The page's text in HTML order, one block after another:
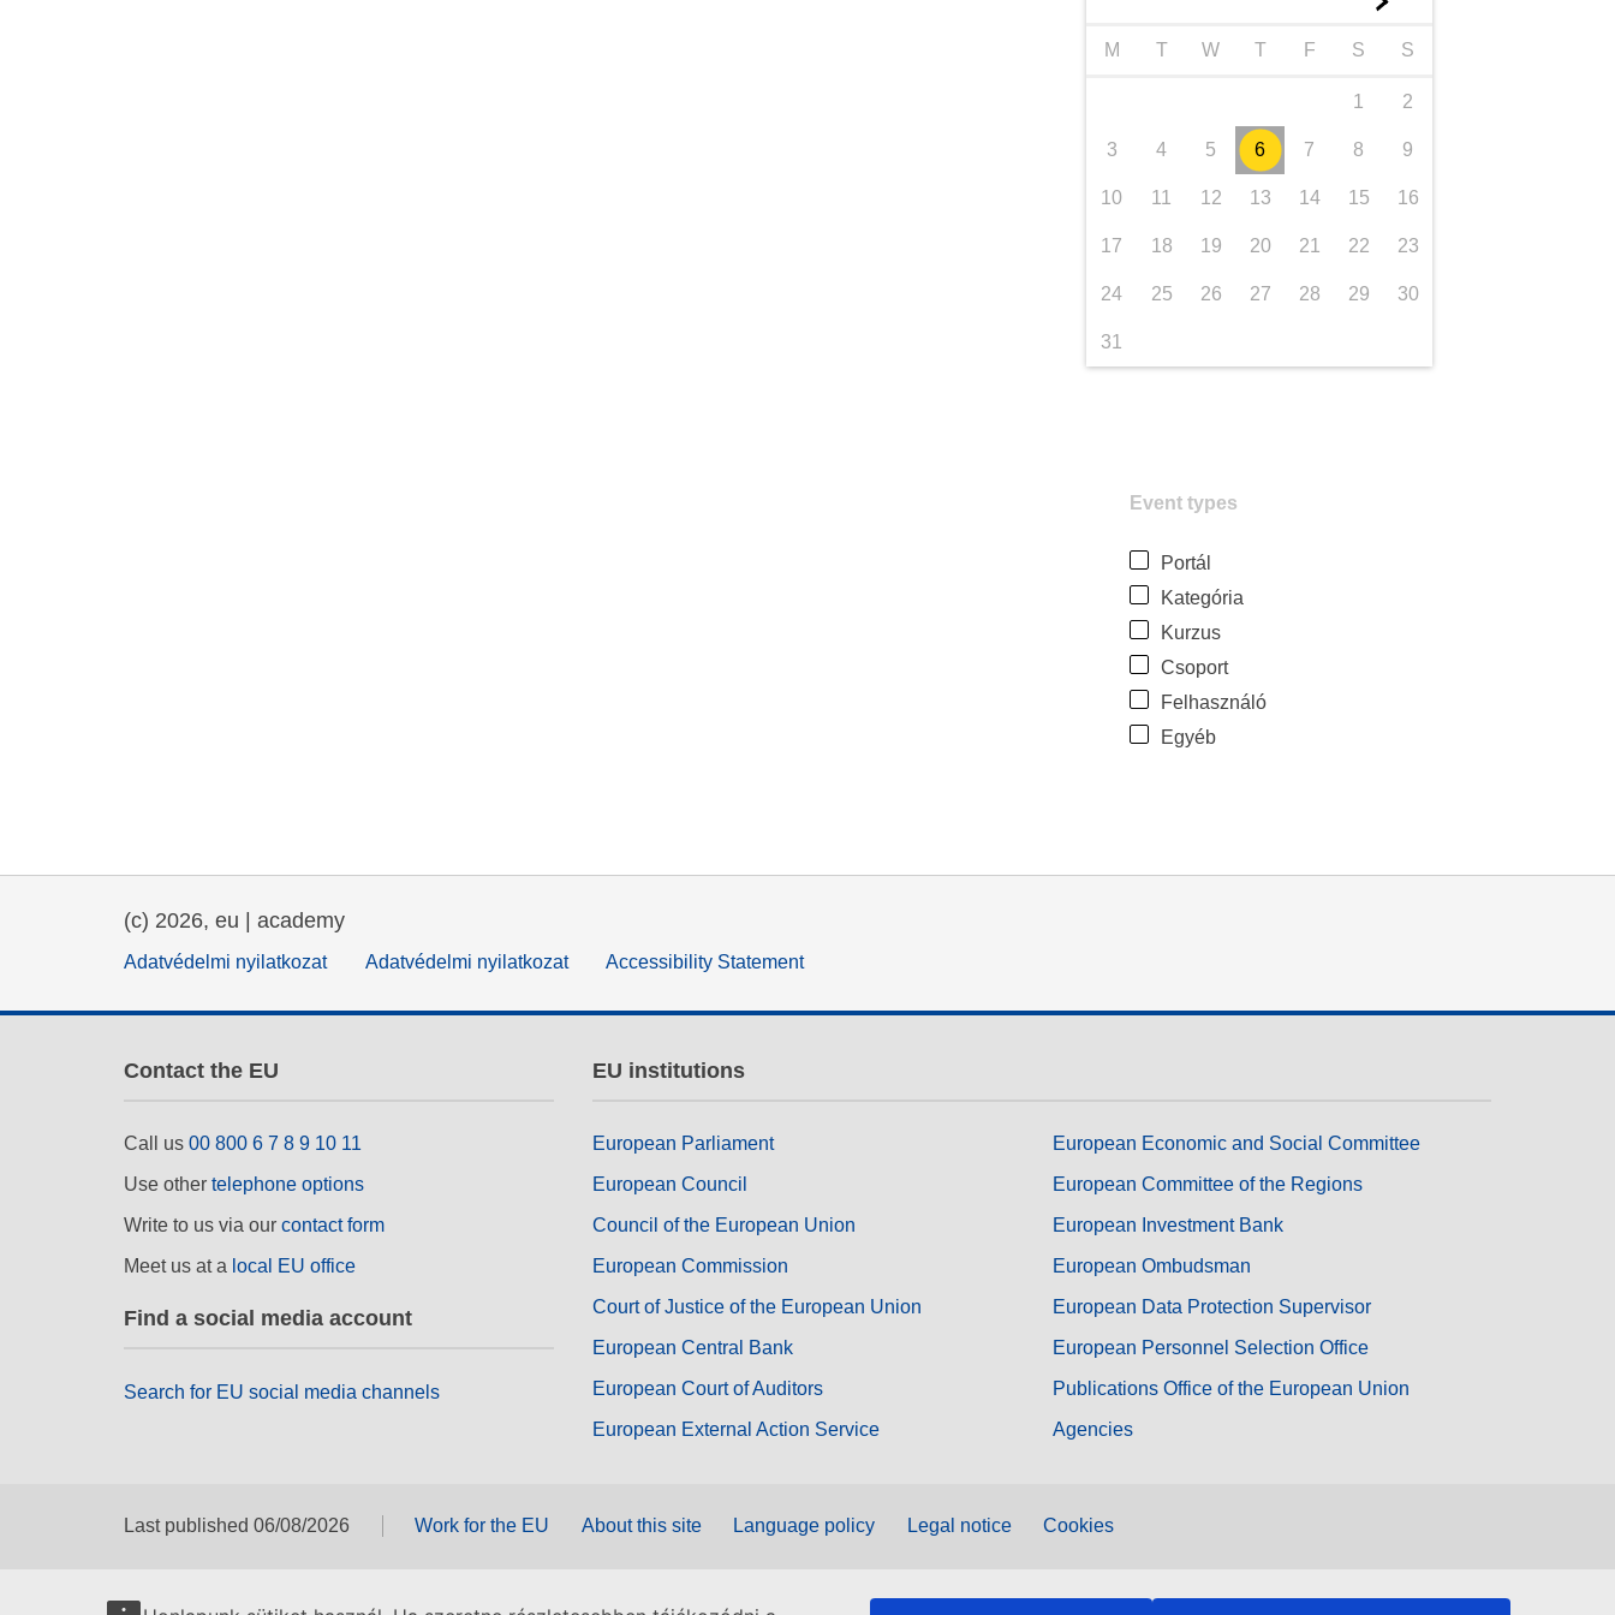
M T W T F S S
1 2
3 4 5 6 7 8 9
10 11 12 13 14 15 16
17 18 19 20 21 22 23
24 25 26 27 28 29 30
31
Event types
Portál
Kategória
Kurzus
Csoport
Felhasználó
Egyéb
(c) 2026, eu | academy
Adatvédelmi nyilatkozat Adatvédelmi nyilatkozat Accessibility Statement
Contact the EU
Call us 00 800 6 7 8 9 10 11
Use other telephone options
Write to us via our contact form
Meet us at a local EU office
Find a social media account
Search for EU social media channels
EU institutions
European Parliament
European Council
Council of the European Union
European Commission
Court of Justice of the European Union
European Central Bank
European Court of Auditors
European External Action Service
European Economic and Social Committee
European Committee of the Regions
European Investment Bank
European Ombudsman
European Data Protection Supervisor
European Personnel Selection Office
Publications Office of the European Union
Agencies
Last published 06/08/2026 Work for the EU About this site Language policy Legal notice Cookies